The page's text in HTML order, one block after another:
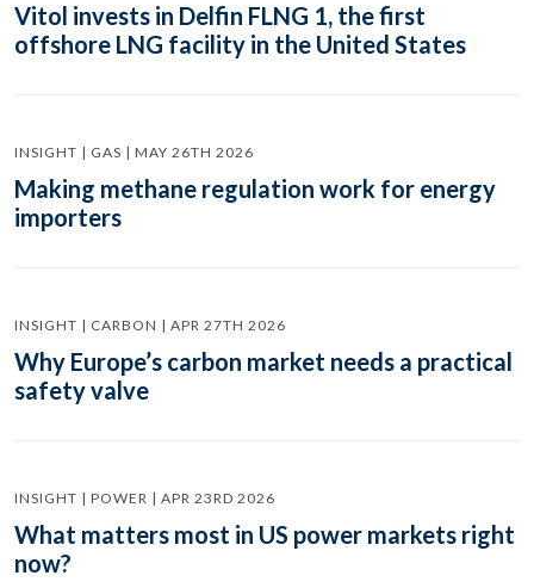
Vitol invests in Delfin FLNG 1, the first
offshore LNG facility in the United States
INSIGHT | GAS | MAY 26TH 2026
Making methane regulation work for energy
importers
INSIGHT | CARBON | APR 27TH 2026
Why Europe’s carbon market needs a practical
safety valve
INSIGHT | POWER | APR 23RD 2026
What matters most in US power markets right
now?